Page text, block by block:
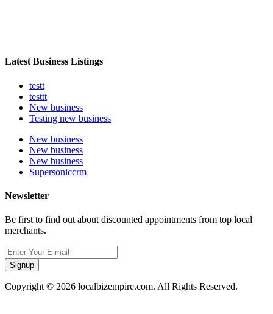
Latest Business Listings
testt
testtt
New business
Testing new business
New business
New business
New business
Supersoniccrm
Newsletter
Be first to find out about discounted appointments from top local
merchants.
Signup
Copyright © 2026 localbizempire.com. All Rights Reserved.